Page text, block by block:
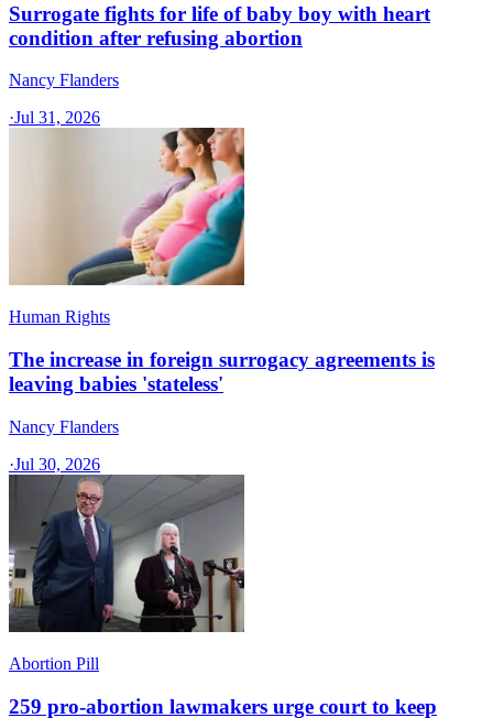
Surrogate fights for life of baby boy with heart
condition after refusing abortion
Nancy Flanders
·Jul 31, 2026
Human Rights
The increase in foreign surrogacy agreements is
leaving babies 'stateless'
Nancy Flanders
·Jul 30, 2026
Abortion Pill
259 pro-abortion lawmakers urge court to keep